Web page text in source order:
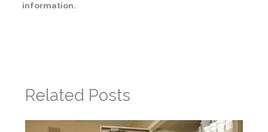
information.
Related Posts